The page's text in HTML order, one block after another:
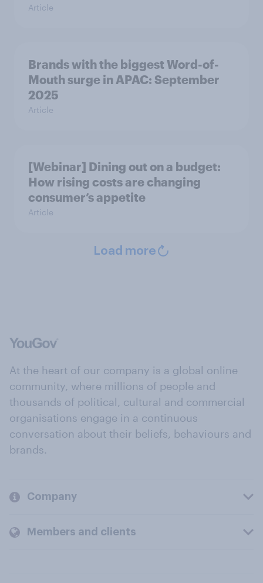
Article
Brands with the biggest Word-of-
Mouth surge in APAC: September
2025
Article
[Webinar] Dining out on a budget:
How rising costs are changing
consumer’s appetite
Article
Load more
At the heart of our company is a global online
community, where millions of people and
thousands of political, cultural and commercial
organisations engage in a continuous
conversation about their beliefs, behaviours and
brands.
Company
Members and clients